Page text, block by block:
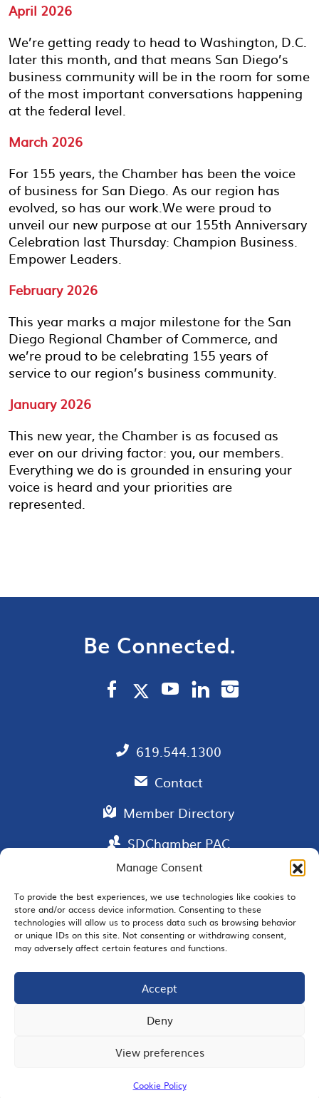
Manage Consent
To provide the best experiences, we use technologies like cookies to
store and/or access device information. Consenting to these
technologies will allow us to process data such as browsing behavior
or unique IDs on this site. Not consenting or withdrawing consent,
may adversely affect certain features and functions.
Accept
Deny
View preferences
Cookie Policy
April 2026
We’re getting ready to head to Washington, D.C.
later this month, and that means San Diego’s
business community will be in the room for some
of the most important conversations happening
at the federal level.
March 2026
For 155 years, the Chamber has been the voice
of business for San Diego. As our region has
evolved, so has our work.We were proud to
unveil our new purpose at our 155th Anniversary
Celebration last Thursday: Champion Business.
Empower Leaders.
February 2026
This year marks a major milestone for the San
Diego Regional Chamber of Commerce, and
we’re proud to be celebrating 155 years of
service to our region’s business community.
January 2026
This new year, the Chamber is as focused as
ever on our driving factor: you, our members.
Everything we do is grounded in ensuring your
voice is heard and your priorities are
represented.
Be Connected.
619.544.1300
Contact
Member Directory
SDChamber PAC
EMAIL SIGNUP
JOIN US
© 2026 San Diego Regional Chamber of Commerce |